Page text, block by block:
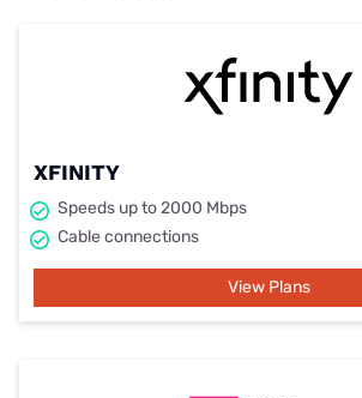
XFINITY
Speeds up to 2000 Mbps
Cable connections
View Plans